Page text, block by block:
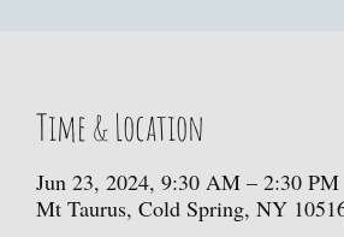
Time & Location
Jun 23, 2024, 9:30 AM – 2:30 PM
Mt Taurus, Cold Spring, NY